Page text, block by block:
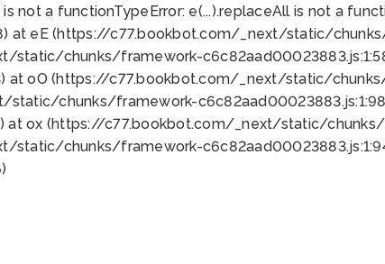
is not a functionTypeError: e(...).replaceAll is not a
at eE (https://c77.bookbot.com/_next/static/
static/chunks/framework-
at oO (https://c77.bookbot.com/_next/static/
chunks/framework-
at ox (https://c77.bookbot.com/_next/static/
static/chunks/framework-